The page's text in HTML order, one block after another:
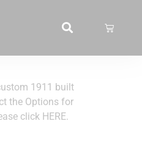
1911 built
the Options for
click HERE.